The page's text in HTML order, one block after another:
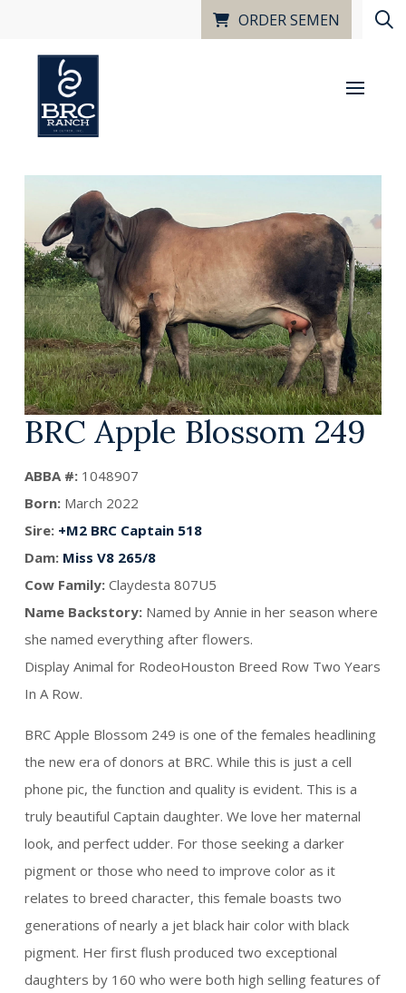
ORDER SEMEN
BRC Apple Blossom 249
ABBA #:1048907
Born:March 2022
Sire: +M2 BRC Captain 518
Dam: Miss V8 265/8
Cow Family:Claydesta 807U5
Name Backstory:Named by Annie in her season where
she named everything after flowers.
Display Animal for RodeoHouston Breed Row Two Years
In A Row.
BRC Apple Blossom 249 is one of the females headlining
the new era of donors at BRC. While this is just a cell
phone pic, the function and quality is evident. This is a
truly beautiful Captain daughter. We love her maternal
look, and perfect udder. For those seeking a darker
pigment or those who need to improve color as it
relates to breed character, this female boasts two
generations of nearly a jet black hair color with black
pigment. Her first flush produced two exceptional
daughters by 160 who were both high selling features of